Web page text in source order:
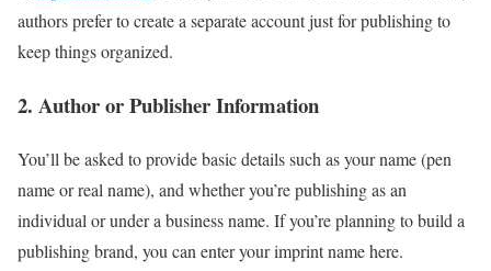
authors prefer to create a separate account just for publishing to
keep things organized.
2. Author or Publisher Information
You’ll be asked to provide basic details such as your name (pen
name or real name), and whether you’re publishing as an
individual or under a business name. If you’re planning to build a
publishing brand, you can enter your imprint name here.